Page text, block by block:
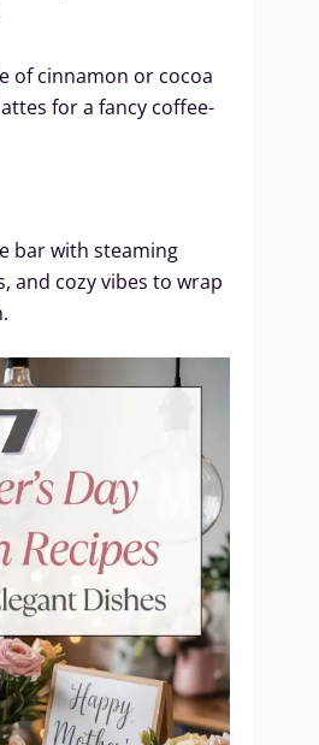
of cinnamon or cocoa
for a fancy coffee-
bar with steaming
and cozy vibes to wrap